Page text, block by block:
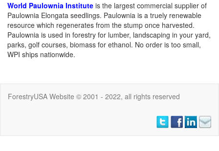
World Paulownia Institute is the largest commercial supplier of
Paulownia Elongata seedlings. Paulownia is a truely renewable
resource which regenerates from the stump once harvested.
Paulownia is used in forestry for lumber, landscaping in your yard,
parks, golf courses, biomass for ethanol. No order is too small,
WPI ships nationwide.
ForestryUSA Website © 2001 - 2022, all rights reserved